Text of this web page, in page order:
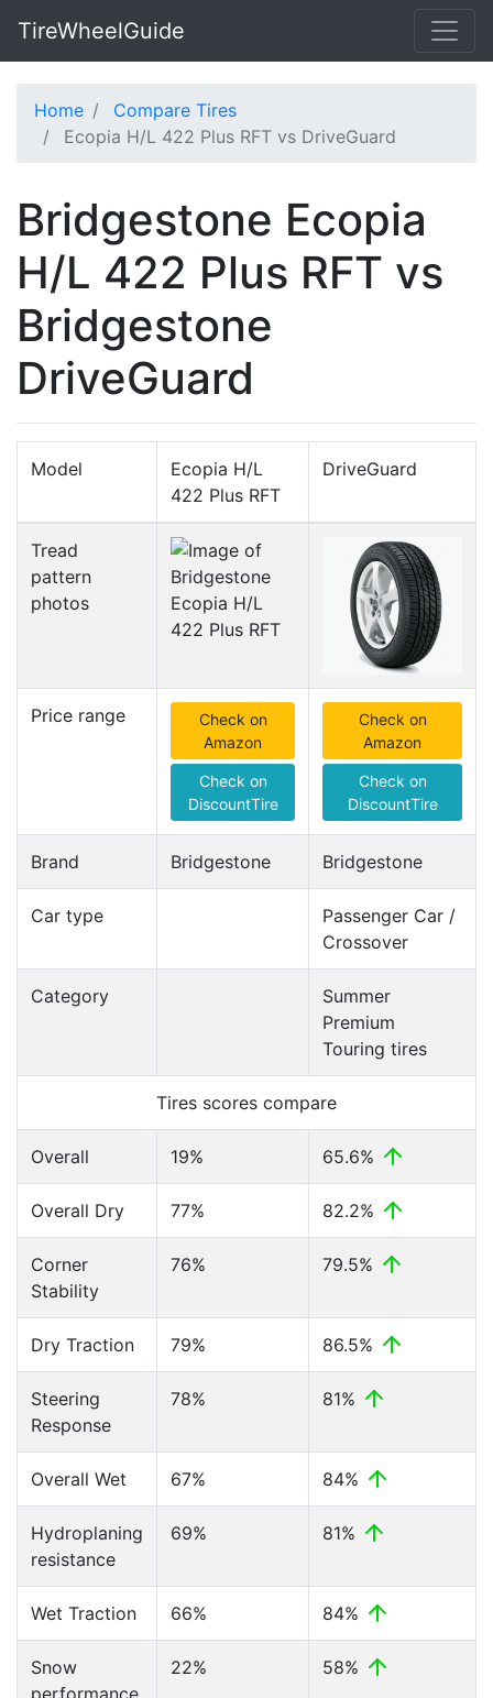
TireWheelGuide
Home
Compare Tires
Ecopia H/L 422 Plus RFT vs DriveGuard
Bridgestone Ecopia
H/L 422 Plus RFT vs
Bridgestone
DriveGuard
Model
Ecopia H/L
422 Plus RFT
DriveGuard
Tread
pattern
photos
Price range
Check on
Amazon
Check on
DiscountTire
Check on
Amazon
Check on
DiscountTire
Brand Bridgestone Bridgestone
Car type
Passenger Car /
Crossover
Category
Summer
Premium
Touring tires
Tires scores compare
Overall 19% 65.6%
Overall Dry 77% 82.2%
Corner
Stability
76% 79.5%
Dry Traction 79% 86.5%
Steering
Response
78% 81%
Overall Wet 67% 84%
Hydroplaning
resistance
69% 81%
Wet Traction 66% 84%
Snow
performance
22% 58%